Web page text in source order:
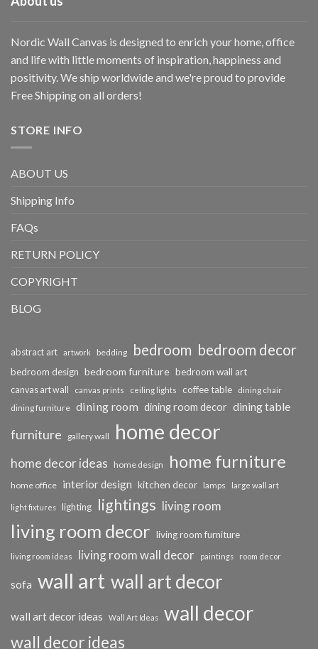
Nordic Wall Canvas is designed to enrich your home, office
and life with little moments of inspiration, happiness and
positivity. We ship worldwide and we're proud to provide
Free Shipping on all orders!
STORE INFO
ABOUT US
Shipping Info
FAQs
RETURN POLICY
COPYRIGHT
BLOG
abstract art artwork bedding bedroom bedroom decor
bedroom design bedroom furniture bedroom wall art
canvas art wall canvas prints ceiling lights coffee table dining chair
dining furniture dining room dining room decor dining table
furniture gallery wall home decor
home decor ideas home design home furniture
home office interior design kitchen decor lamps large wall art
light fixtures lighting lightings living room
living room decor living room furniture
living room ideas living room wall decor paintings room decor
sofa wall art wall art decor
wall art decor ideas Wall Art Ideas wall decor
wall decor ideas